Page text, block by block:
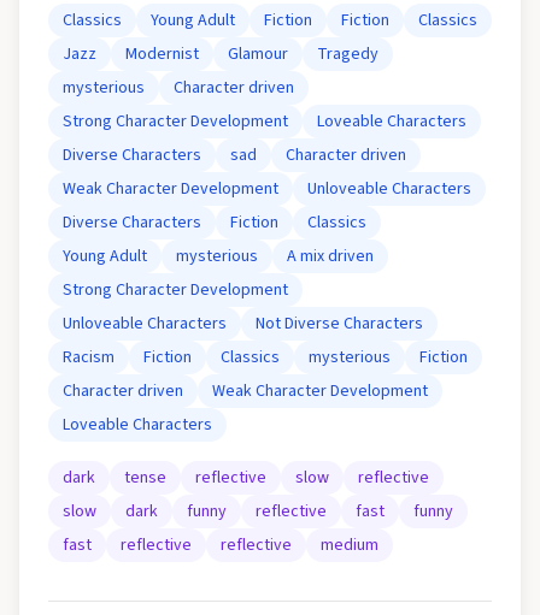
Classics Young Adult Fiction Fiction
Classics
Jazz
Modernist Glamour
Tragedy
mysterious
Character driven
Strong Character Development
Loveable Characters
Diverse Characters
sad
Character driven
Weak Character Development
Unloveable Characters
Diverse Characters
Fiction
Classics
Young Adult
mysterious
A mix driven
Strong Character Development
Unloveable Characters
Not Diverse Characters
Racism
Fiction Classics mysterious
Fiction
Character driven
Weak Character Development
Loveable Characters
dark tense reflective slow
reflective
slow
dark funny reflective fast
funny
fast
reflective reflective medium